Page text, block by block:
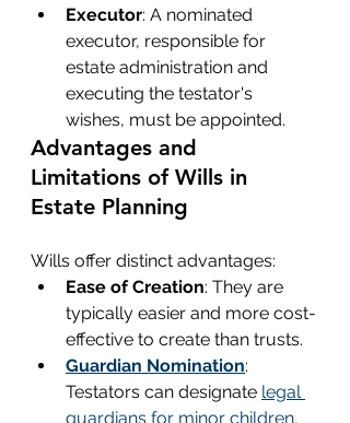
Executor: A nominated
executor, responsible for
estate administration and
executing the testator's
wishes, must be appointed.
Advantages and
Limitations of Wills in
Estate Planning
Wills offer distinct advantages:
Ease of Creation: They are
typically easier and more cost-
effective to create than trusts.
Guardian Nomination:
Testators can designate legal
guardians for minor children,